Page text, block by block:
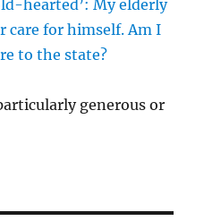
hearted’: My elderly
care for himself. Am I
to the state?
generous or